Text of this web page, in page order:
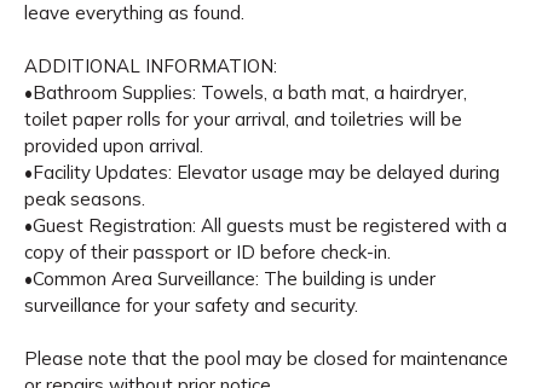
leave everything as found.
ADDITIONAL INFORMATION:
•Bathroom Supplies: Towels, a bath mat, a hairdryer,
toilet paper rolls for your arrival, and toiletries will be
provided upon arrival.
•Facility Updates: Elevator usage may be delayed during
peak seasons.
•Guest Registration: All guests must be registered with a
copy of their passport or ID before check-in.
•Common Area Surveillance: The building is under
surveillance for your safety and security.
Please note that the pool may be closed for maintenance